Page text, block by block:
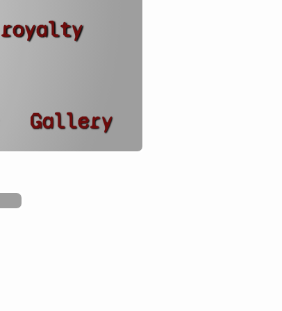
royalty
Gallery